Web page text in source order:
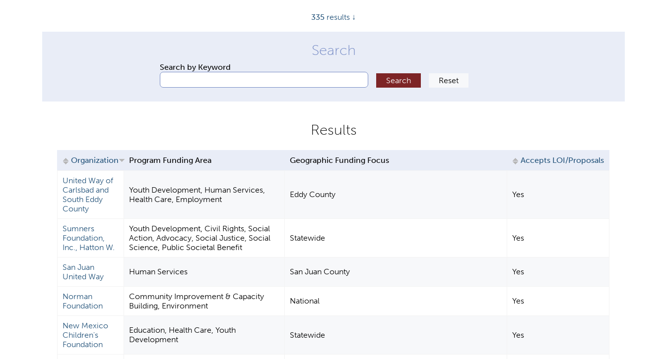
335 results ↓
Search by Keyword
Organization Program Funding Area Geographic Funding Focus Accepts LOI/Proposals
United Way of
Carlsbad and
South Eddy
County
Youth Development, Human Services,
Health Care, Employment
Eddy County Yes
Sumners
Foundation,
Inc., Hatton W.
Youth Development, Civil Rights, Social
Action, Advocacy, Social Justice, Social
Science, Public Societal Benefit
Statewide Yes
San Juan
United Way
Human Services San Juan County Yes
Norman
Foundation
Community Improvement & Capacity
Building, Environment
National Yes
New Mexico
Children's
Foundation
Education, Health Care, Youth
Development
Statewide Yes